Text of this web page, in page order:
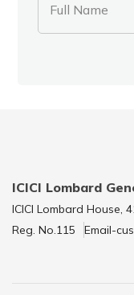
Full Name
ICICI Lombard
ICICI Lombard House,
Reg. No.115
Email-